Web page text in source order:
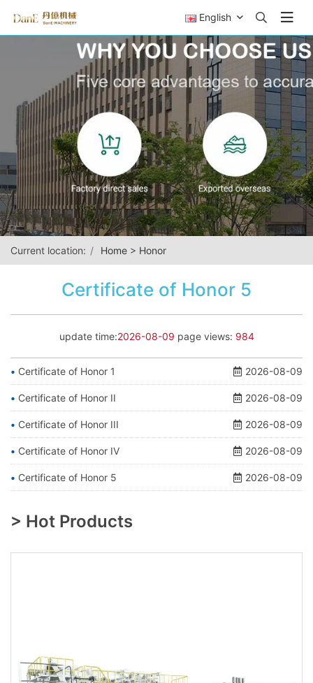
English
Current location: Home > Honor
Certificate of Honor 5
update time:2026-08-09 page views: 984
2026-08-09
Certificate of Honor 1
2026-08-09
Certificate of Honor II
2026-08-09
Certificate of Honor III
2026-08-09
Certificate of Honor IV
2026-08-09
Certificate of Honor 5
> Hot Products